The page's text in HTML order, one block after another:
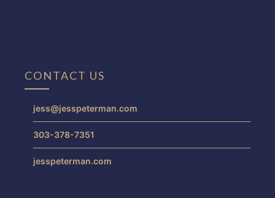
CONTACT US
jess@jesspeterman.com
303-378-7351
jesspeterman.com